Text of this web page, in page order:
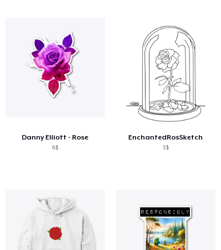
Danny Elliott - Rose
8$
EnchantedRosSketch
3$